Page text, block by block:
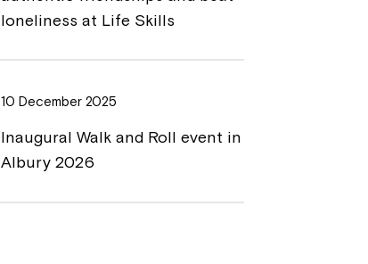
loneliness at Life Skills
10 December 2025
Inaugural Walk and Roll event in
Albury 2026